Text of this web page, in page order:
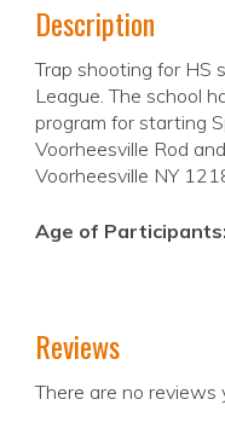
Description
Trap shooting for HS
League. The school
program for starting
Voorheesville Rod
Voorheesville NY
Age of Participants:
Reviews
There are no reviews